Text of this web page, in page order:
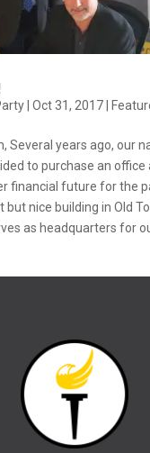
| Oct 31, 2017|
Several years ago, our
to purchase an office
financial future for the
but nice building in Old
as headquarters for